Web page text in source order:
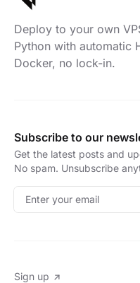
Deploy to your own
Python with automatic
Docker, no lock-in.
Subscribe to our
Get the latest posts and
No spam. Unsubscribe
Enter your email
Sign up